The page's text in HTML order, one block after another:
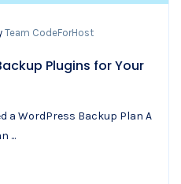
Team CodeForHost
Plugins for Your
a WordPress Backup Plan A
...